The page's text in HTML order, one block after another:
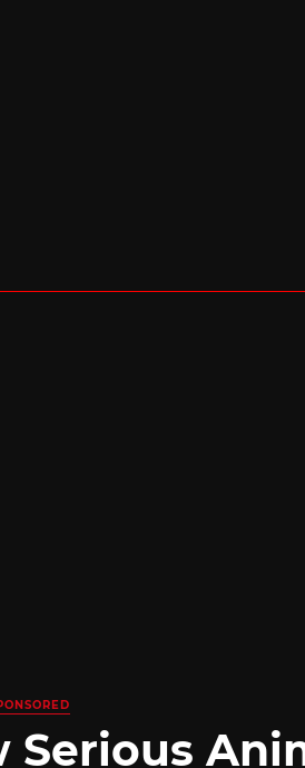
Serious